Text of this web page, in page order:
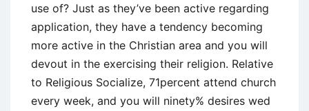
you
may
rif
raff
and
therefore
use of? Just as they’ve been active regarding
application, they have a tendency becoming
more active in the Christian area and you will
devout in the exercising their religion. Relative
to Religious Socialize, 71percent attend church
every week, and you will ninety% desires wed